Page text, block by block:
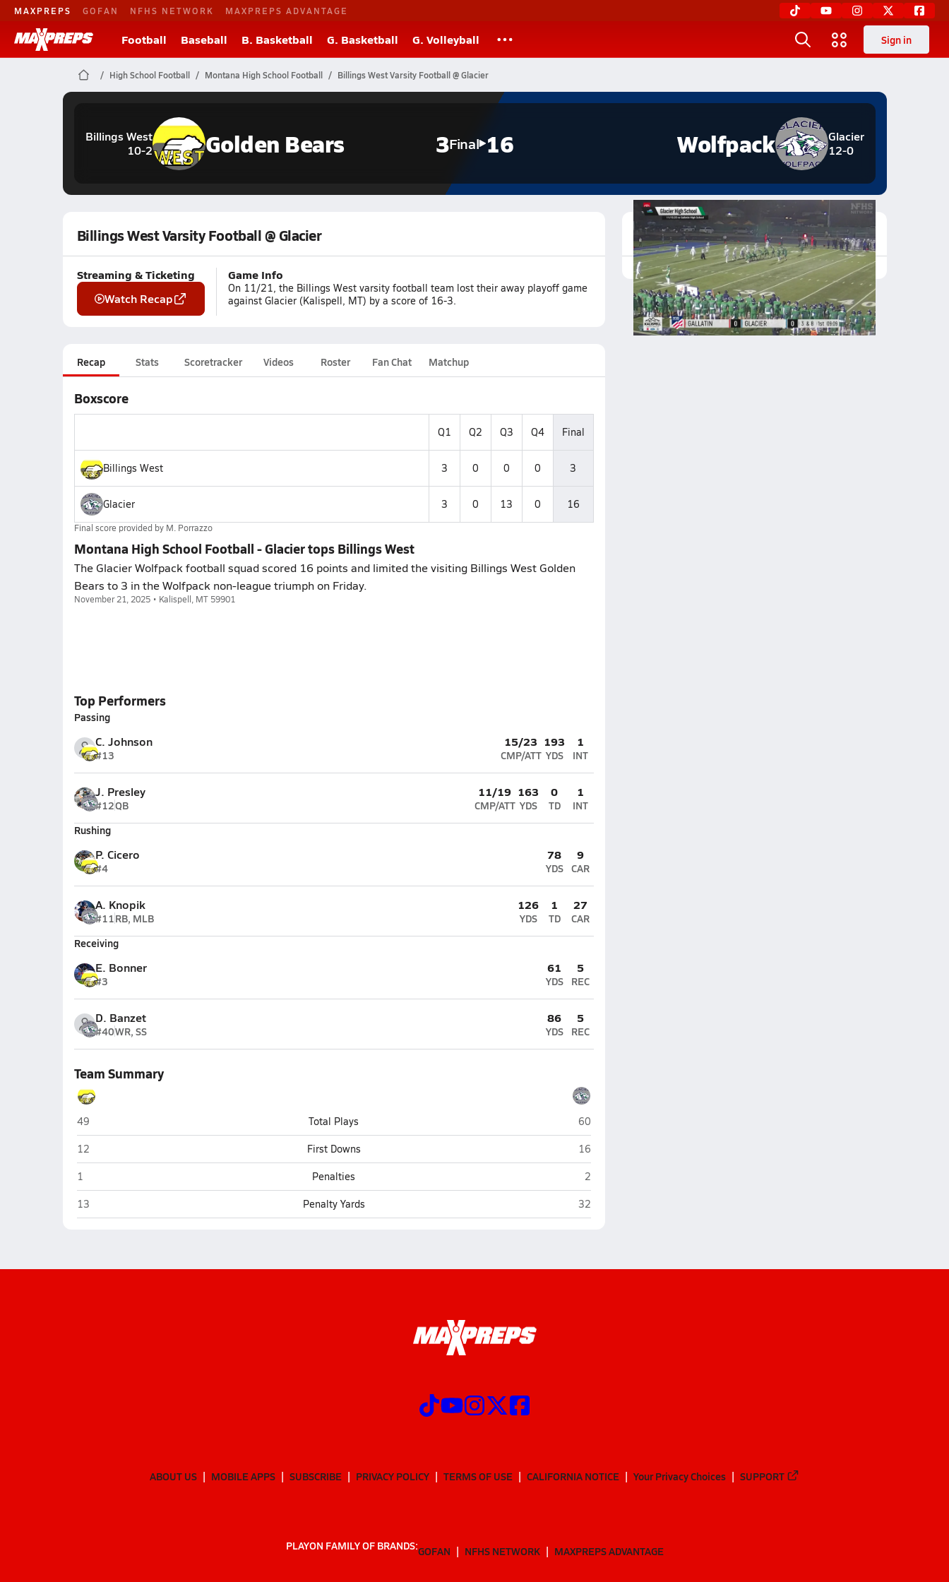
MAXPREPS GOFAN NFHS NETWORK MAXPREPS ADVANTAGE
Football Baseball B. Basketball G. Basketball G. Volleyball Sign in
High School Football Montana High School Football Billings West Varsity Football @ Glacier
Billings West
10-2
Golden Bears 3Final 16
Glacier
12-0
Wolfpack
Billings West Varsity Football @ Glacier
Streaming & Ticketing
Watch Recap
Game Info
On 11/21, the Billings West varsity football team lost their away playoff game
against Glacier (Kalispell, MT) by a score of 16-3.
Featured Game Video
Recap Stats Scoretracker Videos Roster Fan Chat Matchup
Boxscore
Q1 Q2 Q3 Q4 Final
Billings West 3 0 0 0 3
Glacier 3 0 13 0 16
Final score provided by M. Porrazzo
Montana High School Football - Glacier tops Billings West
The Glacier Wolfpack football squad scored 16 points and limited the visiting Billings West Golden
Bears to 3 in the Wolfpack non-league triumph on Friday.
November 21, 2025 • Kalispell, MT 59901
Top Performers
Passing
C. Johnson
#13
15/23
CMP/ATT
193
YDS
1
INT
J. Presley
#12QB
11/19
CMP/ATT
163
YDS
0
TD
1
INT
Rushing
P. Cicero
#4
78
YDS
9
CAR
A. Knopik
#11RB, MLB
126
YDS
1
TD
27
CAR
Receiving
E. Bonner
#3
61
YDS
5
REC
D. Banzet
#40WR, SS
86
YDS
5
REC
Team Summary
Billings West (Billings)
49 Total Plays Glacier (Kalispell)
60
Billings West (Billings)
12 First Downs Glacier (Kalispell)
16
Billings West (Billings)
1 Penalties Glacier (Kalispell)
2
Billings West (Billings)
13 Penalty Yards Glacier (Kalispell)
32
ABOUT US MOBILE APPS SUBSCRIBE PRIVACY POLICY TERMS OF USE CALIFORNIA NOTICE Your Privacy Choices SUPPORT
PLAYON FAMILY OF BRANDS:GOFAN NFHS NETWORK MAXPREPS ADVANTAGE